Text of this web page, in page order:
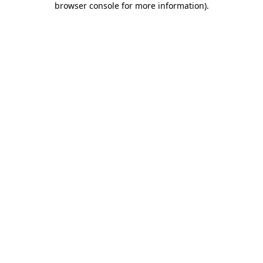
browser console for more information).